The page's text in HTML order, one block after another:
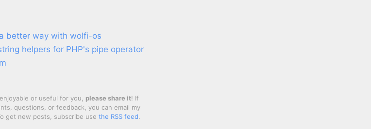
better way with wolfi-os
helpers for PHP's pipe operator
or useful for you, please share it! If
questions, or feedback, you can email my
get new posts, subscribe use the RSS feed.